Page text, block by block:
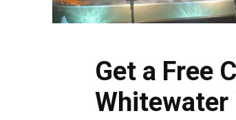
Get a Free
Whitewater